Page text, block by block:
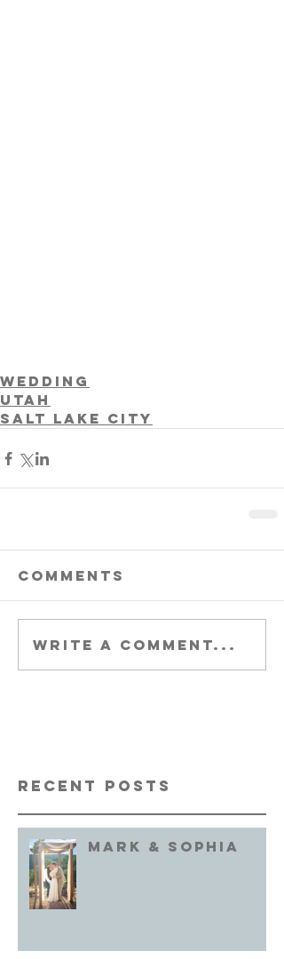
Wedding
Utah
Salt Lake City
Comments
Write a comment...
Recent Posts
Mark & Sophia